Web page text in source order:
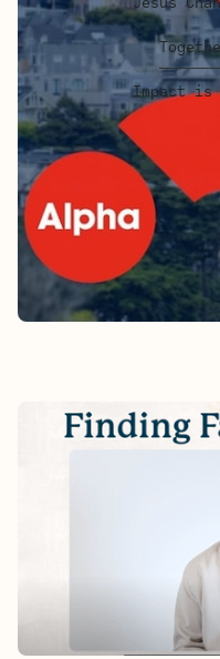
Impact is
FINDING FAMILY AT
Hear Alex’s story of
moving to San